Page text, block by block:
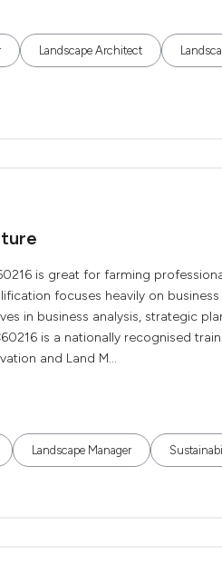
Landscape Architect
is great for farming
focuses heavily on
in business analysis, strategic
is a nationally recognised
and Land M...
Landscape Manager